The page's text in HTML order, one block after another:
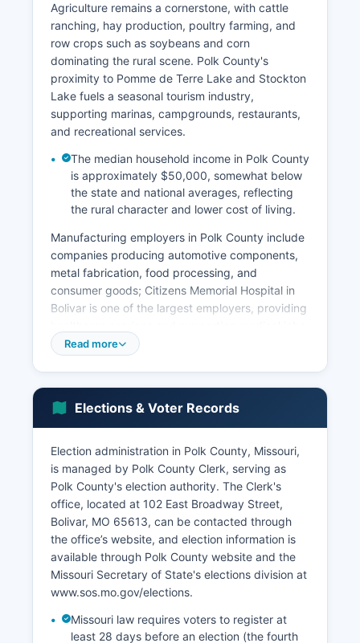
Agriculture remains a cornerstone, with cattle
ranching, hay production, poultry farming, and
row crops such as soybeans and corn
dominating the rural scene. Polk County's
proximity to Pomme de Terre Lake and Stockton
Lake fuels a seasonal tourism industry,
supporting marinas, campgrounds, restaurants,
and recreational services.
The median household income in Polk County
is approximately $50,000, somewhat below
the state and national averages, reflecting
the rural character and lower cost of living.
Manufacturing employers in Polk County include
companies producing automotive components,
metal fabrication, food processing, and
consumer goods; Citizens Memorial Hospital in
Bolivar is one of the largest employers, providing
throughout Polk County. Southwest Baptist
spending, and cultural activities. Retail and
service sectors are concentrated in Bolivar,
which features a traditional downtown square,
chain stores along highways, and small
businesses serving local residents and university
students.
The unemployment rate in Polk County typically
tracks slightly above the Missouri state average,
influenced by seasonal employment in tourism
and agriculture. Economic development
initiatives focus on broadband expansion,
workforce training, small business support, and
infrastructure improvements to attract new
Read more
Elections & Voter Records
Election administration in Polk County, Missouri,
is managed by Polk County Clerk, serving as
Polk County's election authority. The Clerk's
office, located at 102 East Broadway Street,
Bolivar, MO 65613, can be contacted through
the office’s website, and election information is
available through Polk County website and the
Missouri Secretary of State's elections division at
www.sos.mo.gov/elections.
Missouri law requires voters to register at
least 28 days before an election (the fourth